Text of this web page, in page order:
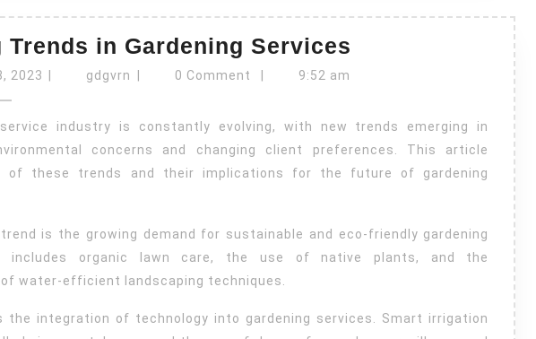
Trends in Gardening Services
Gardening
Services
2023 Novembergdgvrn gdgvrn 0 Comment 9:52 am
concerns and changing client preferences. This article
of these trends and their implications for the future of gardening
is the growing demand for sustainable and eco-friendly gardening
includes organic lawn care, the use of native plants, and the
water-efficient landscaping techniques.
the integration of technology into gardening services. Smart irrigation